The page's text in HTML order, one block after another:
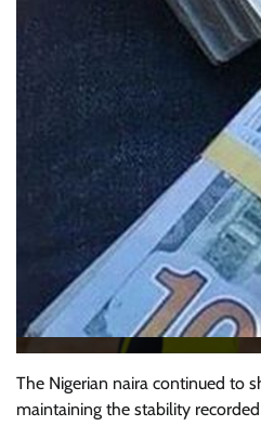
The Nigerian naira continued to
maintaining the stability